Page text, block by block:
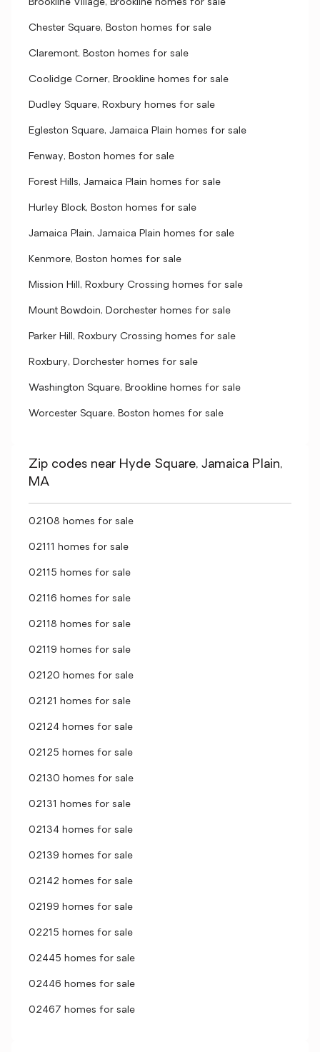
Brookline Village, Brookline homes for sale
Chester Square, Boston homes for sale
Claremont, Boston homes for sale
Coolidge Corner, Brookline homes for sale
Dudley Square, Roxbury homes for sale
Egleston Square, Jamaica Plain homes for sale
Fenway, Boston homes for sale
Forest Hills, Jamaica Plain homes for sale
Hurley Block, Boston homes for sale
Jamaica Plain, Jamaica Plain homes for sale
Kenmore, Boston homes for sale
Mission Hill, Roxbury Crossing homes for sale
Mount Bowdoin, Dorchester homes for sale
Parker Hill, Roxbury Crossing homes for sale
Roxbury, Dorchester homes for sale
Washington Square, Brookline homes for sale
Worcester Square, Boston homes for sale
Zip codes near Hyde Square, Jamaica Plain,
MA
02108 homes for sale
02111 homes for sale
02115 homes for sale
02116 homes for sale
02118 homes for sale
02119 homes for sale
02120 homes for sale
02121 homes for sale
02124 homes for sale
02125 homes for sale
02130 homes for sale
02131 homes for sale
02134 homes for sale
02139 homes for sale
02142 homes for sale
02199 homes for sale
02215 homes for sale
02445 homes for sale
02446 homes for sale
02467 homes for sale